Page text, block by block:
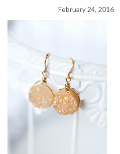
February 24, 2016